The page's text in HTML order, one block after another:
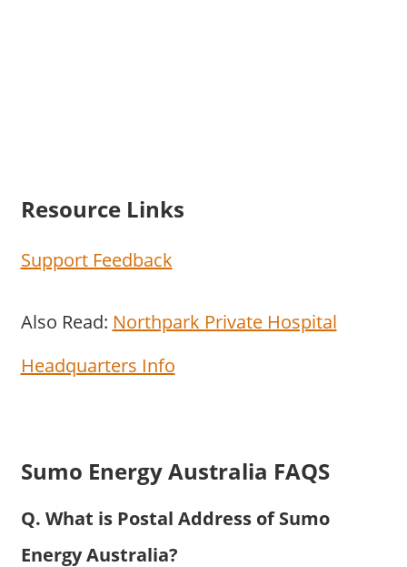
Resource Links
Support Feedback
Also Read: Northpark Private Hospital
Headquarters Info
Sumo Energy Australia FAQS
Q. What is Postal Address of Sumo
Energy Australia?